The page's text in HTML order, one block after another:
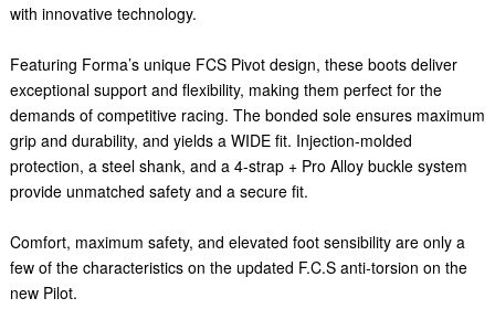
with innovative technology.
Featuring Forma’s unique FCS Pivot design, these boots deliver
exceptional support and flexibility, making them perfect for the
demands of competitive racing. The bonded sole ensures maximum
grip and durability, and yields a WIDE fit. Injection-molded
protection, a steel shank, and a 4-strap + Pro Alloy buckle system
provide unmatched safety and a secure fit.
Comfort, maximum safety, and elevated foot sensibility are only a
few of the characteristics on the updated F.C.S anti-torsion on the
new Pilot.